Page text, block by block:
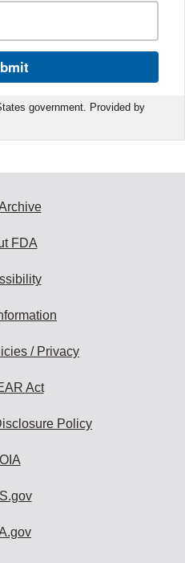
government. Provided by
FDA
/ Privacy
Act
Policy